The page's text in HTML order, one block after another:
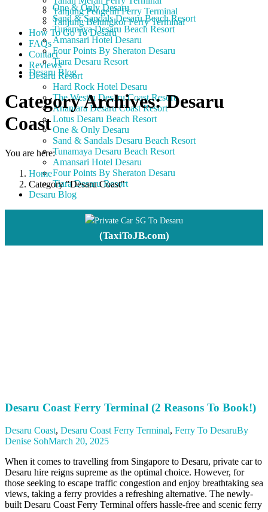
Tanjung Pengelih Ferry Terminal
Tanjung Belungkor Ferry Terminal
How To Go To Desaru
FAQs
Contact
Reviews
Desaru Resort
Hard Rock Hotel Desaru
The Westin Desaru Coast Resort
Anantara Desaru Coast Resort
Lotus Desaru Beach Resort
One & Only Desaru
Sand & Sandals Desaru Beach Resort
Tunamaya Desaru Beach Resort
Amansari Hotel Desaru
Four Points By Sheraton Desaru
Tiara Desaru Resort
Desaru Blog
Private Car SG To Desaru
(TaxiToJB.com)
One & Only Desaru
Sand & Sandals Desaru Beach Resort
Tunamaya Desaru Beach Resort
Amansari Hotel Desaru
Four Points By Sheraton Desaru
Tiara Desaru Resort
Desaru Blog
Category Archives:Desaru
Coast
You are here:
Home
Category "Desaru Coast"
Desaru Coast Ferry Terminal (2 Reasons To Book!)
Desaru Coast, Desaru Coast Ferry Terminal, Ferry To DesaruBy
Denise SohMarch 20, 2025
When it comes to travelling from Singapore to Desaru, private car to
Desaru hire reigns supreme as the optimal choice. However, for
those seeking to escape traffic congestion and enjoy breathtaking sea
views, taking a ferry provides a refreshing alternative. The newly-
built Desaru Coast Ferry Terminal offers hassle-free and scenic ferry